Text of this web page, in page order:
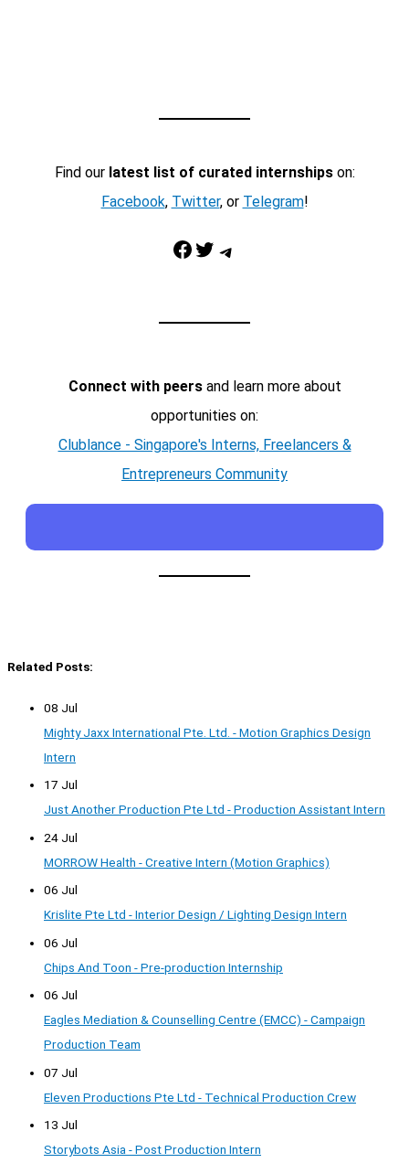
Find our latest list of curated internshipson:
Facebook, Twitter, or Telegram!
Facebook Twitter Telegram
Connect with peersand learn more about
opportunities on:
Clublance - Singapore's Interns, Freelancers &
Entrepreneurs Community
Related Posts:
08 Jul
Mighty Jaxx International Pte. Ltd. - Motion Graphics Design
Intern
17 Jul
Just Another Production Pte Ltd - Production Assistant Intern
24 Jul
MORROW Health - Creative Intern (Motion Graphics)
06 Jul
Krislite Pte Ltd - Interior Design / Lighting Design Intern
06 Jul
Chips And Toon - Pre-production Internship
06 Jul
Eagles Mediation & Counselling Centre (EMCC) - Campaign
Production Team
07 Jul
Eleven Productions Pte Ltd - Technical Production Crew
13 Jul
Storybots Asia - Post Production Intern